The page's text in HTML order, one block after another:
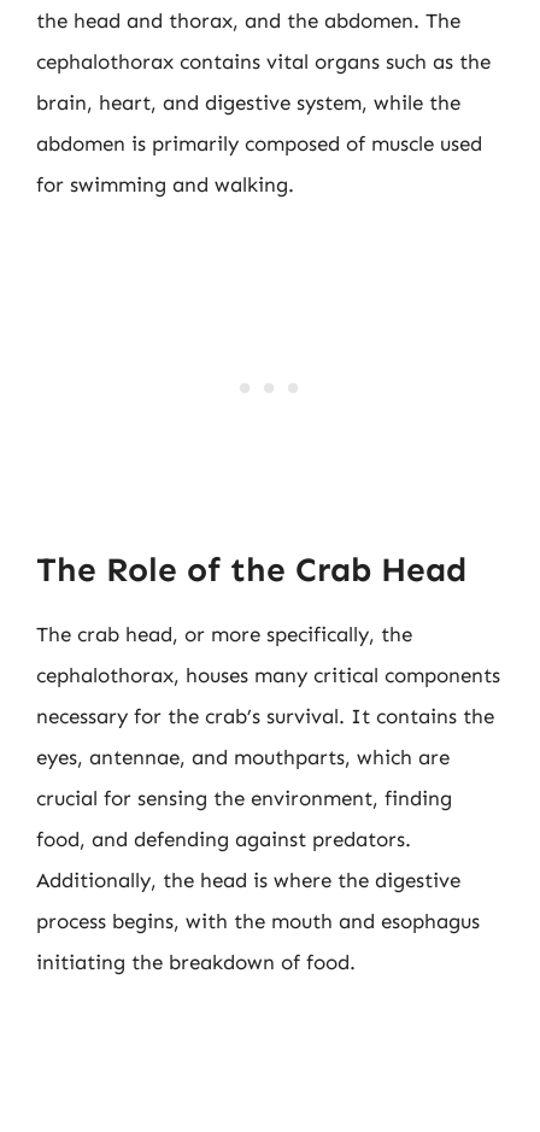
the head and thorax, and the abdomen. The
cephalothorax contains vital organs such as the
brain, heart, and digestive system, while the
abdomen is primarily composed of muscle used
for swimming and walking.
The Role of the Crab Head
The crab head, or more specifically, the
cephalothorax, houses many critical components
necessary for the crab’s survival. It contains the
eyes, antennae, and mouthparts, which are
crucial for sensing the environment, finding
food, and defending against predators.
Additionally, the head is where the digestive
process begins, with the mouth and esophagus
initiating the breakdown of food.